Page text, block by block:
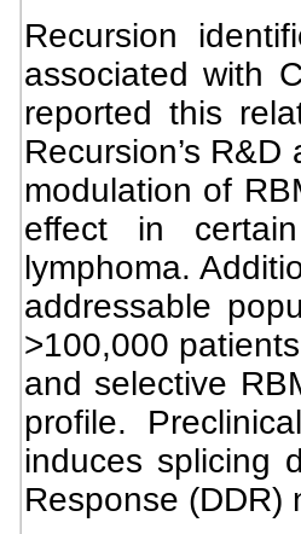
Recursion
associated with
reported this
Recursion’s
modulation of
effect in
lymphoma.
addressable
>100,000
and selective
profile.
induces splicing
Response (DDR)